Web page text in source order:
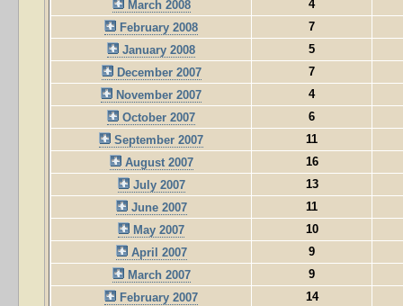
March 2008
4
February 2008
7
January 2008
5
December 2007
7
November 2007
4
October 2007
6
September 2007
11
August 2007
16
July 2007
13
June 2007
11
May 2007
10
April 2007
9
March 2007
9
February 2007
14